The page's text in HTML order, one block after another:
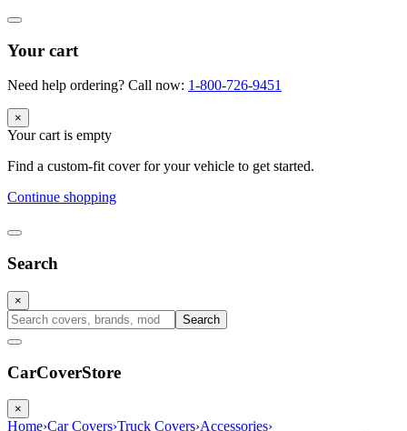
Your cart
Need help ordering? Call now: 1-800-726-9451
×
Your cart is empty
Find a custom-fit cover for your vehicle to get started.
Continue shopping
Search
×
Search
CarCoverStore
×
Home›Car Covers›Truck Covers›Accessories›